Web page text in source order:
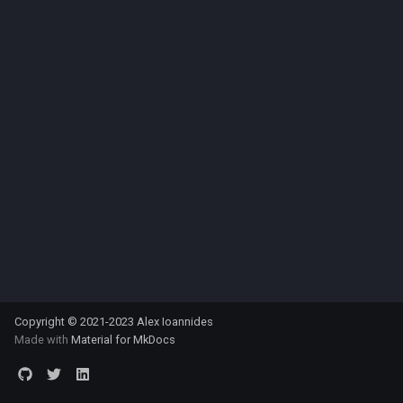
Copyright © 2021-2023 Alex Ioannides
Made with Material for MkDocs